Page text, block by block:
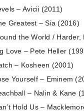
– Avicii (2011)
Greatest – Sia (2016)
the World /
Love – Pete Heller
– Kosheen (2001)
Yourself – Eminem
– Nalin & Kane
Hold Us –